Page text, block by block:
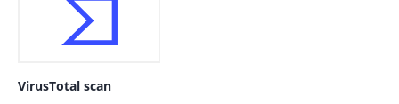
VirusTotal scan